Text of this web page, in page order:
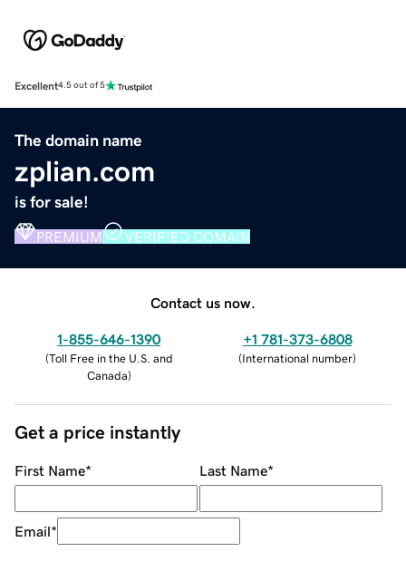
Excellent4.5 out of 5
The domain name
zplian.com
is for sale!
PREMIUM VERIFIED DOMAIN
Contact us now.
1-855-646-1390
(Toll Free in the U.S. and
Canada)
+1 781-373-6808
(International number)
Get a price instantly
First Name* Last Name*
Email*